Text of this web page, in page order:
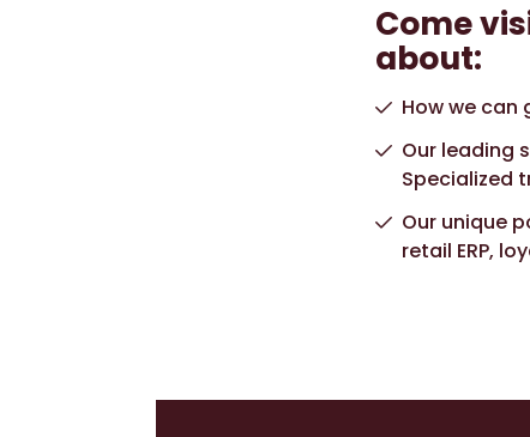
Come
about:
How we can
Our leading
Specialized
Our unique
retail ERP,